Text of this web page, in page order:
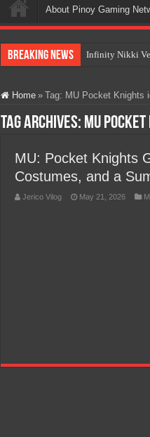
About Pinoy Gaming
Breaking News Infinity Nikki
The AI
PlayStation
Home » Tag: MU Pocket Knights
Tag Archives: MU
MU: Pocket Knights
Costumes, and a
Jerico Vilog May 21, 2026